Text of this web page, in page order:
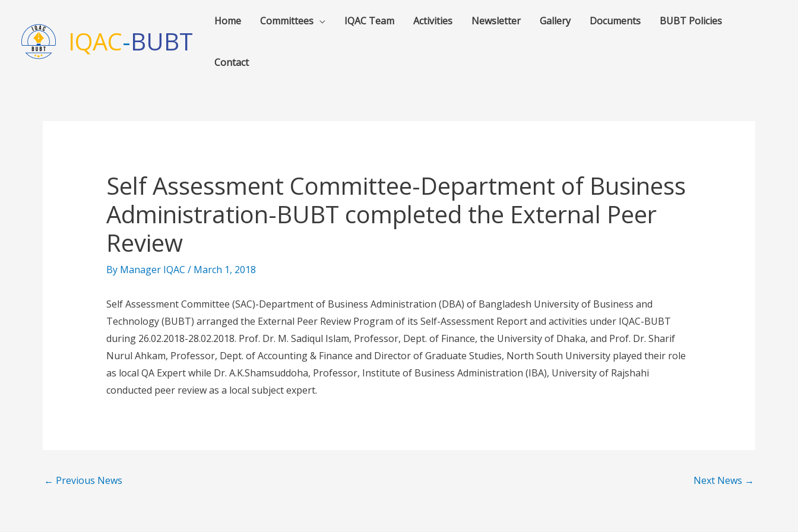
content
IQAC-BUBT
Home Committees IQAC Team Activities Newsletter Gallery Documents BUBT Policies
Contact
Self Assessment Committee-Department of Business
Administration-BUBT completed the External Peer
Review
By Manager IQAC / March 1, 2018
Self Assessment Committee (SAC)-Department of Business Administration (DBA) of Bangladesh University of Business and
Technology (BUBT) arranged the External Peer Review Program of its Self-Assessment Report and activities under IQAC-BUBT
during 26.02.2018-28.02.2018. Prof. Dr. M. Sadiqul Islam, Professor, Dept. of Finance, the University of Dhaka, and Prof. Dr. Sharif
Nurul Ahkam, Professor, Dept. of Accounting & Finance and Director of Graduate Studies, North South University played their role
as local QA Expert while Dr. A.K.Shamsuddoha, Professor, Institute of Business Administration (IBA), University of Rajshahi
conducted peer review as a local subject expert.
← Previous News Next News →